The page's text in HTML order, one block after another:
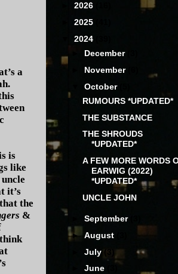
a
is
like
it’s
the
&
2026
2025
2024
December
November
▼October
RUMOURS *UPDATED*
THE SUBSTANCE
THE SHROUDS
*UPDATED*
A FEW MORE WORDS
EARWIG (2022)
*UPDATED*
UNCLE JOHN
►September
►August
►July (3)
►June